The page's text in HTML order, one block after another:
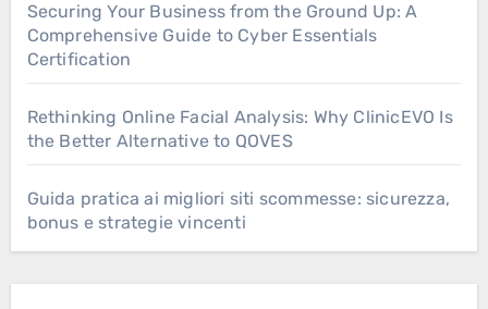
Securing Your Business from the Ground Up: A
Comprehensive Guide to Cyber Essentials
Certification
Rethinking Online Facial Analysis: Why ClinicEVO Is
the Better Alternative to QOVES
Guida pratica ai migliori siti scommesse: sicurezza,
bonus e strategie vincenti